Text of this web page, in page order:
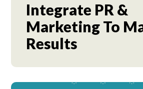
Integrate PR &
Marketing To
Results